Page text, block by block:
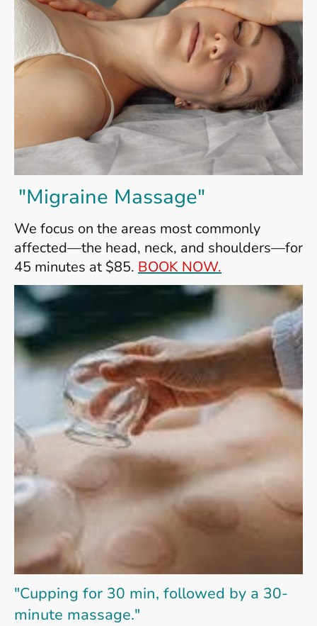
"Migraine Massage"
We focus on the areas most commonly
affected—the head, neck, and shoulders—for
45 minutes at $85. BOOK NOW.
"Cupping for 30 min, followed by a 30-
minute massage."